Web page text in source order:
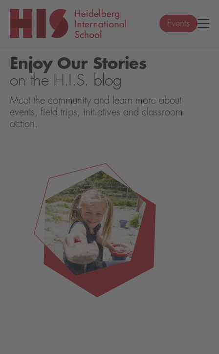
Events
Enjoy Our Stories
on the H.I.S. blog
Meet the community and learn more about
events, field trips, initiatives and classroom
action.